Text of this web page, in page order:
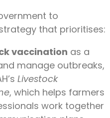
to
that prioritises:
vaccination as a
manage outbreaks,
Livestock
, which helps farmers
work together